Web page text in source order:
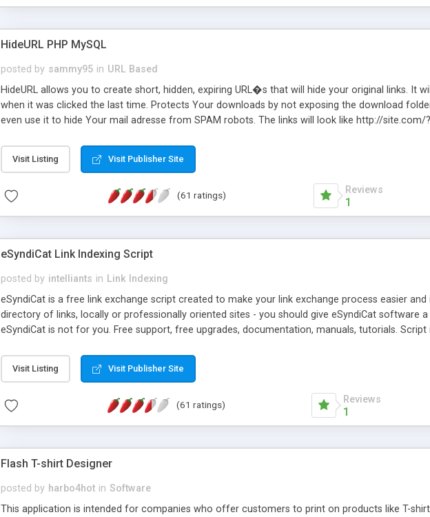
HideURL PHP MySQL
posted by sammy95 in URL Based
HideURL allows you to create short, hidden, expiring URL�s that will hide your original links. It
when it was clicked the last time. Protects Your downloads by not exposing the download
even use it to hide Your mail adresse from SPAM robots. The links will look like http://site.com/
single URLs. Easily remove / expire the URL but not the file. Features an simple Admin Cpanel
function and Page limiter. The script was originally based on Harley's Short Url. Demosite
Visit Listing Visit Publisher Site
(61 ratings) Reviews
1
eSyndiCat Link Indexing Script
posted by intelliants in Link Indexing
eSyndiCat is a free link exchange script created to make your link exchange process easier
directory of links, locally or professionally oriented sites - you should give eSyndiCat software
eSyndiCat is not for you. Free support, free upgrades, documentation, manuals, tutorials. Script
search engine friendly URLs, multiple languages, editors functionality and many other features.
now! NEW!!! Built in Contact Us, Tell a Friend pages, Alexa thumbnails, advanced crons and
Visit Listing Visit Publisher Site
(61 ratings) Reviews
1
Flash T-shirt Designer
posted by harbo4hot in Software
This application is intended for companies who offer customers to print on products like T-